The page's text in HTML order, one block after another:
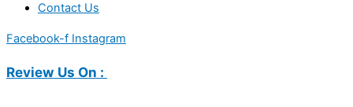
Contact Us
Facebook-f Instagram
Review Us On :